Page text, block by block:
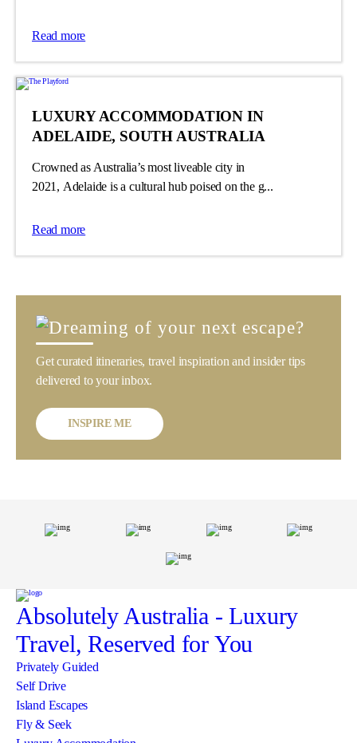
Read more
LUXURY ACCOMMODATION IN
ADELAIDE, SOUTH AUSTRALIA
Crowned as Australia’s most liveable city in
2021, Adelaide is a cultural hub poised on the g...
Read more
Get curated itineraries, travel inspiration and insider tips
delivered to your inbox.
INSPIRE ME
Absolutely Australia - Luxury
Travel, Reserved for You
Privately Guided
Self Drive
Island Escapes
Fly & Seek